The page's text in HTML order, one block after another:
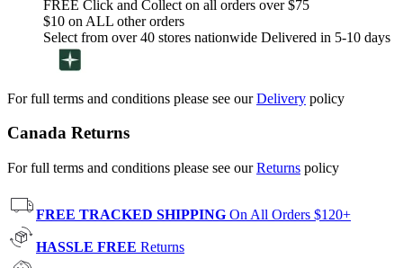
FREE Click and Collect on all orders over $75
$10 on ALL other orders
Select from over 40 stores nationwide Delivered in 5-10 days
For full terms and conditions please see ourDelivery policy
Canada Returns
For full terms and conditions please see ourReturns policy
FREE TRACKED SHIPPING On All Orders $120+
HASSLE FREE Returns